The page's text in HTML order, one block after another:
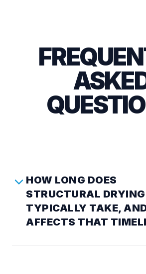
HOW LONG DOES
STRUCTURAL DRYING
TYPICALLY TAKE,
AFFECTS THAT